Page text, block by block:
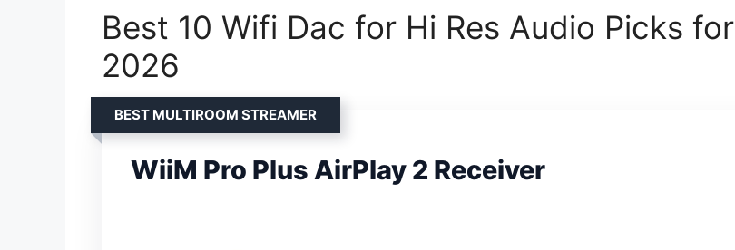
Best 10 Wifi Dac for Hi Res Audio Picks for
2026
BEST MULTIROOM STREAMER
WiiM Pro Plus AirPlay 2 Receiver